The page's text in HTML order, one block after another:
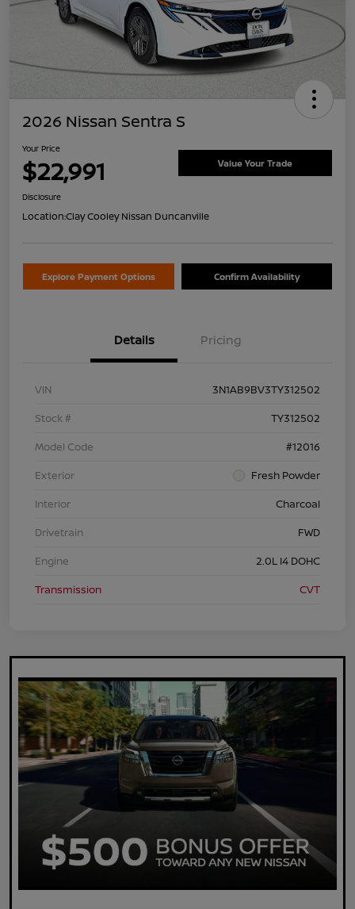
2026 Nissan Sentra S
Your Price
$22,991 Value Your Trade
Disclosure
Location:Clay Cooley Nissan Duncanville
Explore Payment Options Confirm Availability
Details Pricing
VIN
3N1AB9BV3TY312502
Stock #
TY312502
Model Code
#12016
Exterior
Fresh Powder
Interior
Charcoal
Drivetrain
FWD
Engine
2.0L I4 DOHC
Transmission
CVT